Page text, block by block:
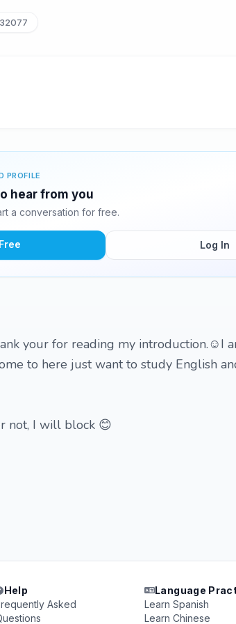
PROFILE
hear from you
a conversation for free.
Log In
your for reading my introduction.☺️I
to here just want to study English
not, I will block 😊
Help
Asked
Language
Learn Spanish
Learn Chinese